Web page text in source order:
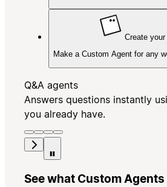
Create your
Make a Custom Agent for any
Q&A agents
Answers questions instantly
you already have.
See what Custom Agents